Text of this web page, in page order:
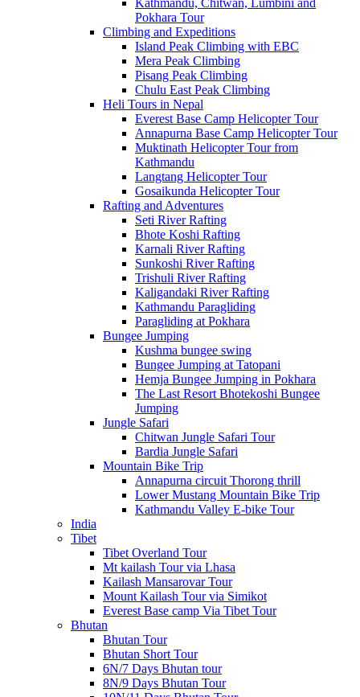
Kathmandu, Chitwan, Lumbini and
Pokhara Tour
Climbing and Expeditions
Island Peak Climbing with EBC
Mera Peak Climbing
Pisang Peak Climbing
Chulu East Peak Climbing
Heli Tours in Nepal
Everest Base Camp Helicopter Tour
Annapurna Base Camp Helicopter Tour
Muktinath Helicopter Tour from
Kathmandu
Langtang Helicopter Tour
Gosaikunda Helicopter Tour
Rafting and Adventures
Seti River Rafting
Bhote Koshi Rafting
Karnali River Rafting
Sunkoshi River Rafting
Trishuli River Rafting
Kaligandaki River Rafting
Kathmandu Paragliding
Paragliding at Pokhara
Bungee Jumping
Kushma bungee swing
Bungee Jumping at Tatopani
Hemja Bungee Jumping in Pokhara
The Last Resort Bhotekoshi Bungee
Jumping
Jungle Safari
Chitwan Jungle Safari Tour
Bardia Jungle Safari
Mountain Bike Trip
Annapurna circuit Thorong thrill
Lower Mustang Mountain Bike Trip
Kathmandu Valley E-bike Tour
India
Tibet
Tibet Overland Tour
Mt kailash Tour via Lhasa
Kailash Mansarovar Tour
Mount Kailash Tour via Simikot
Everest Base camp Via Tibet Tour
Bhutan
Bhutan Tour
Bhutan Short Tour
6N/7 Days Bhutan tour
8N/9 Days Bhutan Tour